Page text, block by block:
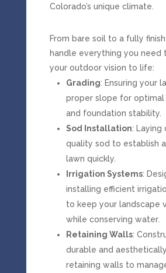
Colorado’s unique climate.
From bare soil to a fully
handle everything you need
your outdoor vision to life:
Grading: Ensuring your
proper slope for optimal
and foundation stability.
Sod Installation: Laying
quality sod to establish
lawn quickly.
Irrigation Systems:
installing efficient
to keep your landscape
while conserving water.
Retaining Walls:
durable and
retaining walls to